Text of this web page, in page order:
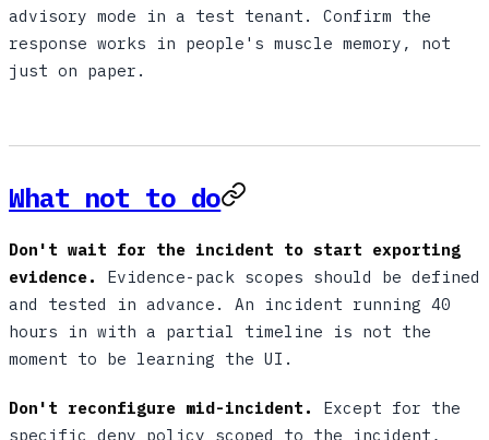
advisory mode in a test tenant. Confirm the
response works in people's muscle memory, not
just on paper.
What not to do
Don't wait for the incident to start exporting
evidence.
Evidence-pack scopes should be defined
and tested in advance. An incident running 40
hours in with a partial timeline is not the
moment to be learning the UI.
Don't reconfigure mid-incident.
Except for the
specific deny policy scoped to the incident,